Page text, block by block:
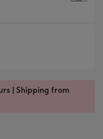
| Shipping from